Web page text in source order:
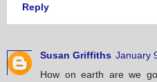
Reply
Susan Griffiths January
How on earth are we